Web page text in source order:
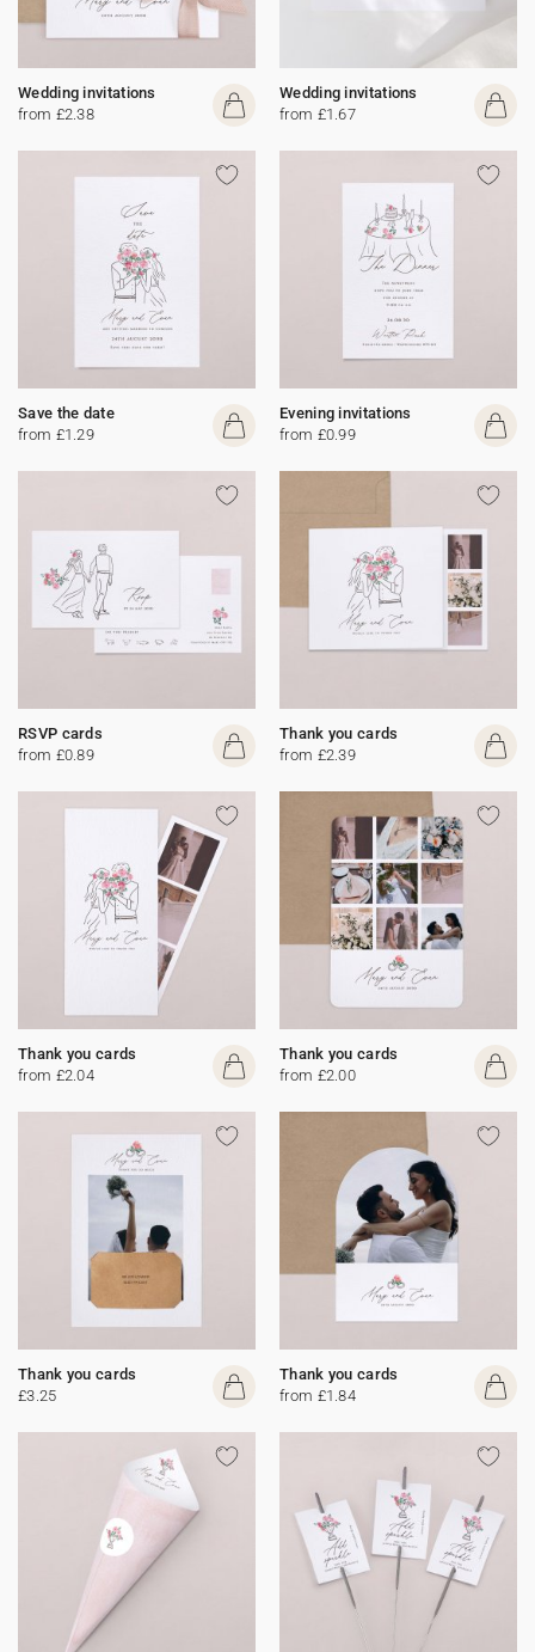
Wedding invitations
from £2.38
Wedding invitations
from £1.67
Save the date
from £1.29
Evening invitations
from £0.99
RSVP cards
from £0.89
Thank you cards
from £2.39
Thank you cards
from £2.04
Thank you cards
from £2.00
Thank you cards
£3.25
Thank you cards
from £1.84